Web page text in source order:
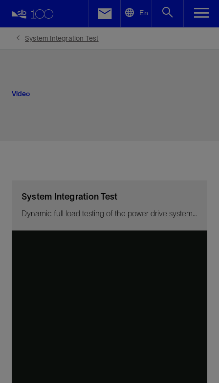
En
System Integration Test
Video
System Integration Test
Dynamic full load testing of the power drive system at OneSubsea’s facility in Horsøy, Norway, for the Ormen Lange project.
Facebook